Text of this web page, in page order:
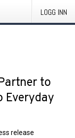
LOGG INN
to
Everyday
release